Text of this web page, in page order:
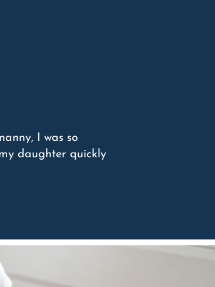
I was so
daughter quickly